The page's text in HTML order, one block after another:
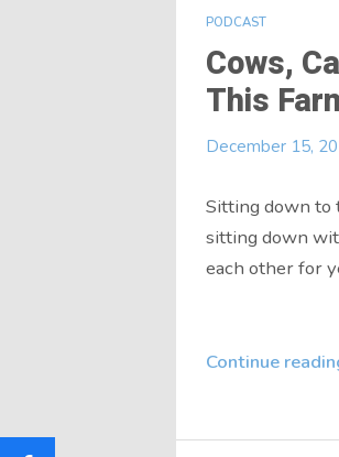
PODCAST
Cows,
This
December 15,
Sitting down to
sitting down
each other for
Continue